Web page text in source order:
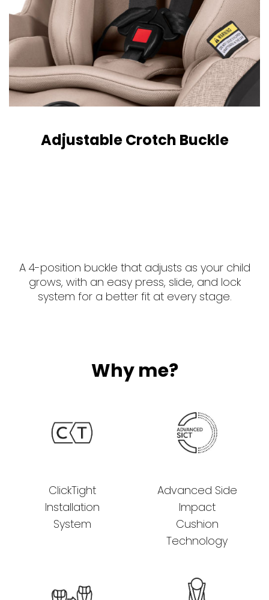
Adjustable Crotch Buckle
A 4-position buckle that adjusts as your child
grows, with an easy press, slide, and lock
system for a better fit at every stage.
Why me?
ClickTight
Installation
System
Advanced Side
Impact
Cushion
Technology